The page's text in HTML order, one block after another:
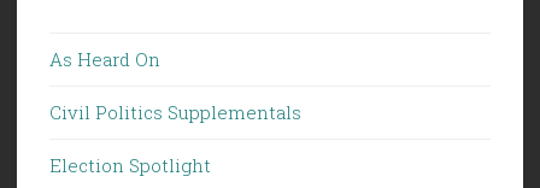
As Heard On
Civil Politics Supplementals
Election Spotlight